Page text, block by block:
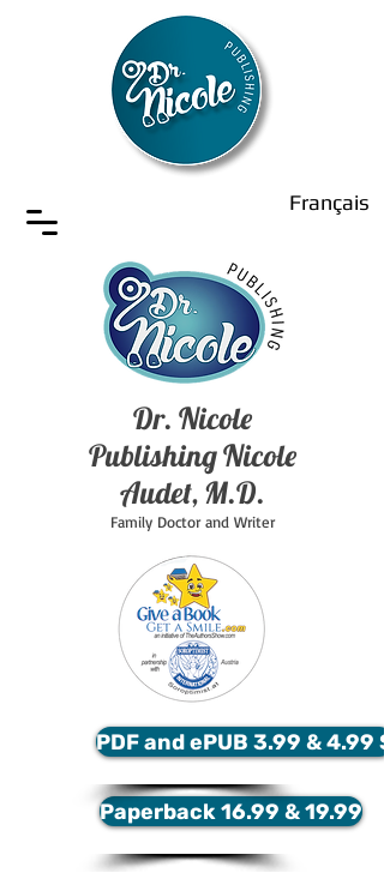
Dr. Nicole
Publishing Nicole
Audet, M.D.
Family Doctor and Writer
Français
Paperback 16.99 & 19.99
PDF and ePUB 3.99 & 4.99 $